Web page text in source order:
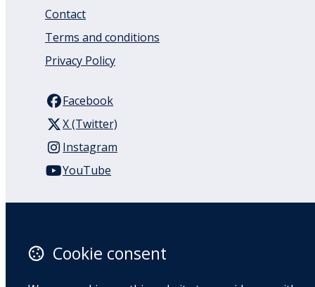
Contact
Terms and conditions
Privacy Policy
Facebook
X (Twitter)
Instagram
YouTube
Auckland
1050
Cookie consent